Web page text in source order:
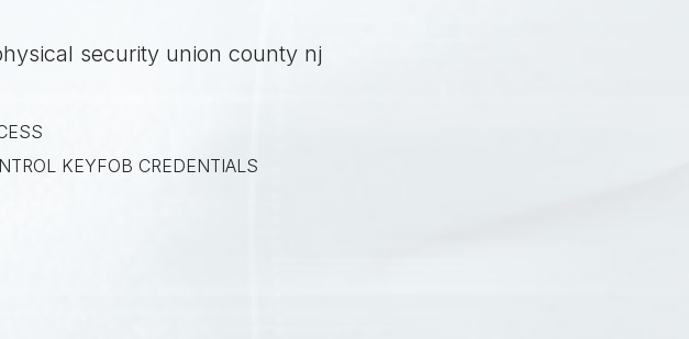
KEYFOB CREDENTIALS